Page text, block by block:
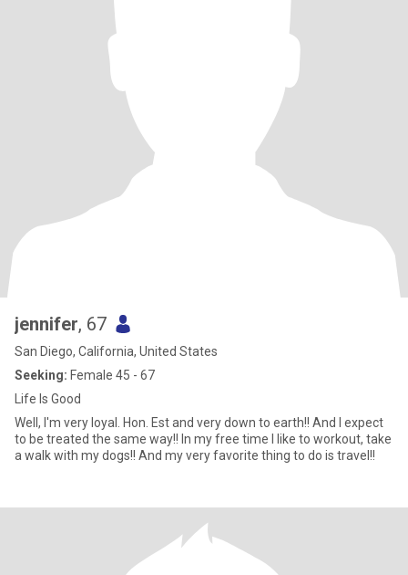
jennifer, 67
San Diego, California, United States
Seeking: Female 45 - 67
Life Is Good
Well, I'm very loyal. Hon. Est and very down to earth!! And I expect
to be treated the same way!! In my free time I like to workout, take
a walk with my dogs!! And my very favorite thing to do is travel!!